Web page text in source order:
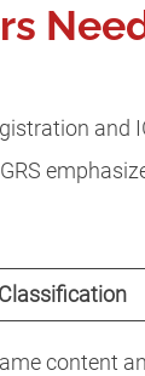
and
content